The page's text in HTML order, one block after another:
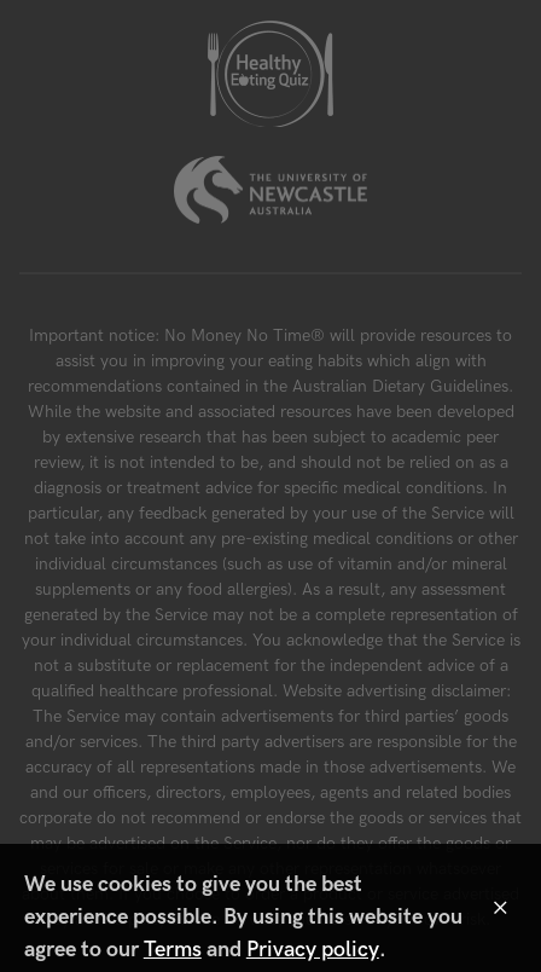
Important notice: No Money No Time® will provide resources to
assist you in improving your eating habits which align with
recommendations contained in the Australian Dietary Guidelines.
While the website and associated resources have been developed
by extensive research that has been subject to academic peer
review, it is not intended to be, and should not be relied on as a
diagnosis or treatment advice for specific medical conditions. In
particular, any feedback generated by your use of the Service will
not take into account any pre-existing medical conditions or other
individual circumstances (such as use of vitamin and/or mineral
supplements or any food allergies). As a result, any assessment
generated by the Service may not be a complete representation of
your individual circumstances. You acknowledge that the Service is
not a substitute or replacement for the independent advice of a
qualified healthcare professional. Website advertising disclaimer:
The Service may contain advertisements for third parties’ goods
and/or services. The third party advertisers are responsible for the
accuracy of all representations made in those advertisements. We
and our officers, directors, employees, agents and related bodies
corporate do not recommend or endorse the goods or services that
may be advertised on the Service, nor do they offer the goods or
about them. If you choose to order a product or service advertised
by a third party on the Service, you do so at your own risk.
We use cookies to give you the best
experience possible. By using this website you
agree to ourTermsand Privacy policy.
×